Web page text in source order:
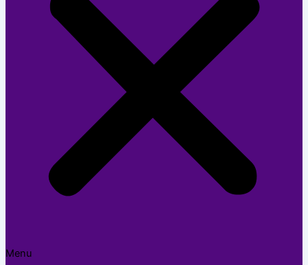
Menu